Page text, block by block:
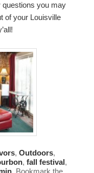
questions you may
of your Louisville
, Outdoors,
, fall festival,